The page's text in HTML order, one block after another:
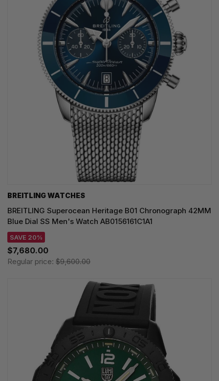
BREITLING WATCHES
BREITLING Superocean Heritage B01 Chronograph 42MM
Blue Dial SS Men's Watch AB0156161C1A1
SAVE 20%
$7,680.00
Regular price: $9,600.00